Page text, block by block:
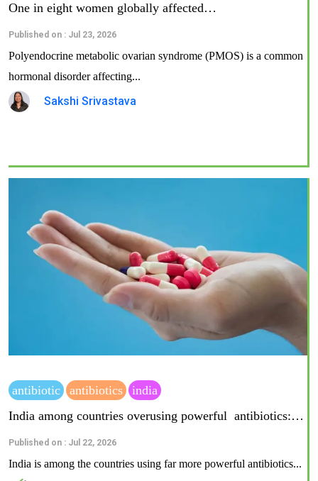
One in eight women globally affected…
Published on : Jul 23, 2026
Polyendocrine metabolic ovarian syndrome (PMOS) is a common
hormonal disorder affecting...
Sakshi Srivastava
antibiotic antibiotics
india
India among countries overusing powerful antibiotics:…
Published on : Jul 22, 2026
India is among the countries using far more powerful antibiotics...